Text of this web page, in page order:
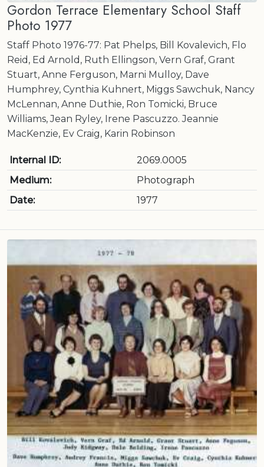
Gordon Terrace Elementary School Staff
Photo 1977
Staff Photo 1976-77: Pat Phelps, Bill Kovalevich, Flo
Reid, Ed Arnold, Ruth Ellingson, Vern Graf, Grant
Stuart, Anne Ferguson, Marni Mulloy, Dave
Humphrey, Cynthia Kuhnert, Miggs Sawchuk, Nancy
McLennan, Anne Duthie, Ron Tomicki, Bruce
Williams, Jean Ryley, Irene Pascuzzo. Jeannie
MacKenzie, Ev Craig, Karin Robinson
Internal ID:
2069.0005
Medium:
Photograph
Date:
1977